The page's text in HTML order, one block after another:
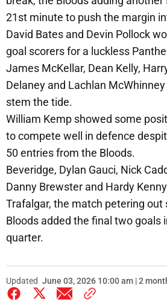
21st minute to push the margin
David Bates and Devin Pollock
goal scorers for a luckless
James McKellar, Dean Kelly,
Delaney and Lachlan
stem the tide.
William Kemp showed some
to compete well in defence
50 entries from the Bloods.
Beveridge, Dylan Gauci, Nick
Danny Brewster and Hardy
Trafalgar, the match petering
Bloods added the final two goals
quarter.
Updated June 03, 2026 10:00 am | 2